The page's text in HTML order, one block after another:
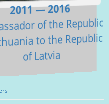
2011 — 2016
of the Republic
to the Republic
of Latvia